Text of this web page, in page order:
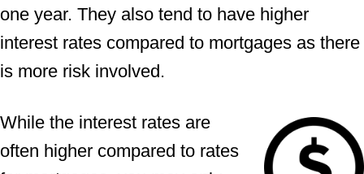
one year. They also tend to have higher
interest rates compared to mortgages as there
is more risk involved.
While the interest rates are
often higher compared to rates